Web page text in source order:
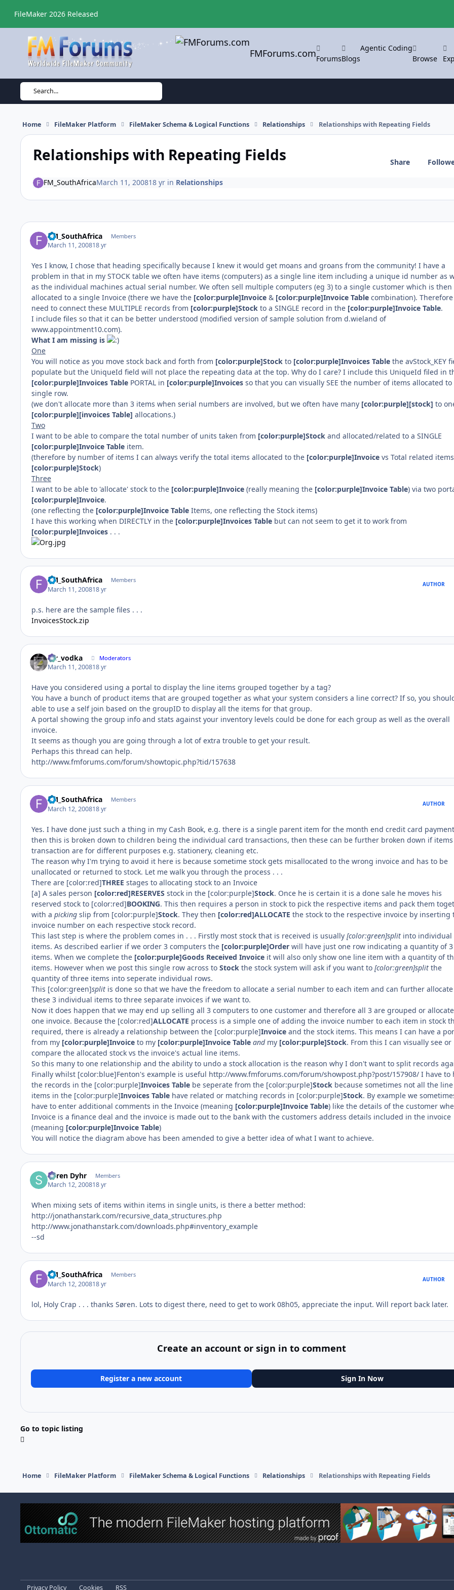
FileMaker 2026 Released
FMForums.comForumsBlogs
Agentic Coding
Browse
Search...
Home FileMaker Platform FileMaker Schema & Logical Functions Relationships Relationships with Repeating Fields
Relationships with Repeating Fields Share
FM_SouthAfricaMarch 11, 200818 yrin Relationships
FM_SouthAfrica Members
March 11, 200818 yr
Yes I know, I chose that heading specifically because I knew it would get moans and groans from the community! I have a
problem in that in my STOCK table we often have items (computers) as a single line item including a unique id number as
as the individual machines actual serial number. We often sell multiple computers (eg 3) to a single customer which is then
allocated to a single Invoice (there we have the [color:purple]Invoice & [color:purple]Invoice Table combination).
need to connect these MULTIPLE records from [color:purple]Stock to a SINGLE record in the [color:purple]Invoice Table.
I include files so that it can be better understood (modified version of sample solution from d.wieland of
www.appointment10.com).
What I am missing is
One
You will notice as you move stock back and forth from [color:purple]Stock to [color:purple]Invoices Table the avStock_KEY
populate but the UniqueId field will not place the repeating data at the top. Why do I care? I include this UniqueId filed in
[color:purple]Invoices Table PORTAL in [color:purple]Invoices so that you can visually SEE the number of items allocated to
single row.
(we don't allocate more than 3 items when serial numbers are involved, but we often have many [color:purple][stock] to
[color:purple][invoices Table] allocations.)
Two
I want to be able to compare the total number of units taken from [color:purple]Stock and allocated/related to a SINGLE
[color:purple]Invoice Table item.
(therefore by number of items I can always verify the total items allocated to the [color:purple]Invoice vs Total related
[color:purple]Stock)
Three
I want to be able to 'allocate' stock to the [color:purple]Invoice (really meaning the [color:purple]Invoice Table) via two
[color:purple]Invoice.
(one reflecting the [color:purple]Invoice Table Items, one reflecting the Stock items)
I have this working when DIRECTLY in the [color:purple]Invoices Table but can not seem to get it to work from
[color:purple]Invoices . . .
FM_SouthAfrica Members
March 11, 200818 yr
AUTHOR
p.s. here are the sample files . . .
InvoicesStock.zip
mr_vodka Moderators
March 11, 200818 yr
Have you considered using a portal to display the line items grouped together by a tag?
You have a bunch of product items that are grouped together as what your system considers a line correct? If so, you
able to use a self join based on the groupID to display all the items for that group.
A portal showing the group info and stats against your inventory levels could be done for each group as well as the overall
invoice.
It seems as though you are going through a lot of extra trouble to get your result.
Perhaps this thread can help.
http://www.fmforums.com/forum/showtopic.php?tid/157638
FM_SouthAfrica Members
March 12, 200818 yr
AUTHOR
Yes. I have done just such a thing in my Cash Book, e.g. there is a single parent item for the month end credit card
then this is broken down to children being the individual card transactions, then these can be further broken down if
transaction are for different purposes e.g. stationery, cleaning etc.
The reason why I'm trying to avoid it here is because sometime stock gets misallocated to the wrong invoice and has to be
unallocated or returned to stock. Let me walk you through the process . . .
There are [color:red]THREE stages to allocating stock to an Invoice
[a] A sales person [color:red]RESERVES stock in the [color:purple]Stock. Once he is certain it is a done sale he moves his
reserved stock to [color:red]BOOKING. This then requires a person in stock to pick the respective items and pack them
with a picking slip from [color:purple]Stock. They then [color:red]ALLOCATE the stock to the respective invoice by inserting
invoice number on each respective stock record.
This last step is where the problem comes in . . . Firstly most stock that is received is usually [color:green]split into individual
items. As described earlier if we order 3 computers the [color:purple]Order will have just one row indicating a quantity of 3
items. When we complete the [color:purple]Goods Received Invoice it will also only show one line item with a quantity of
items. However when we post this single row across to Stock the stock system will ask if you want to [color:green]split the
quantity of three items into seperate individual rows.
This [color:green]split is done so that we have the freedom to allocate a serial number to each item and can further allocate
these 3 individual items to three separate invoices if we want to.
Now it does happen that we may end up selling all 3 computers to one customer and therefore all 3 are grouped or
one invoice. Because the [color:red]ALLOCATE process is a simple one of adding the invoice number to each item in stock
required, there is already a relationship between the [color:purple]Invoice and the stock items. This means I can have a
from my [color:purple]Invoice to my [color:purple]Invoice Table andmy [color:purple]Stock. From this I can visually see or
compare the allocated stock vs the invoice's actual line items.
So this many to one relationship and the ability to undo a stock allocation is the reason why I don't want to split records
Finally whilst [color:blue]Fenton's example is useful http://www.fmforums.com/forum/showpost.php?post/157908/ I have to
the records in the [color:purple]Invoices Table be seperate from the [color:purple]Stock because sometimes not all the line
items in the [color:purple]Invoices Table have related or matching records in [color:purple]Stock. By example we
have to enter additional comments in the Invoice (meaning [color:purple]Invoice Table) like the details of the customer
Invoice is a finance deal and the invoice is made out to the bank with the customers address details included in the invoice
(meaning [color:purple]Invoice Table)
You will notice the diagram above has been amended to give a better idea of what I want to achieve.
Søren Dyhr Members
March 12, 200818 yr
When mixing sets of items within items in single units, is there a better method:
http://jonathanstark.com/recursive_data_structures.php
http://www.jonathanstark.com/downloads.php#inventory_example
--sd
FM_SouthAfrica Members
March 12, 200818 yr
AUTHOR
lol, Holy Crap . . . thanks Søren. Lots to digest there, need to get to work 08h05, appreciate the input. Will report back later.
Create an account or sign in to comment
Register a new account Sign In Now
Go to topic listing
Home FileMaker Platform FileMaker Schema & Logical Functions Relationships Relationships with Repeating Fields
Privacy Policy Cookies RSS